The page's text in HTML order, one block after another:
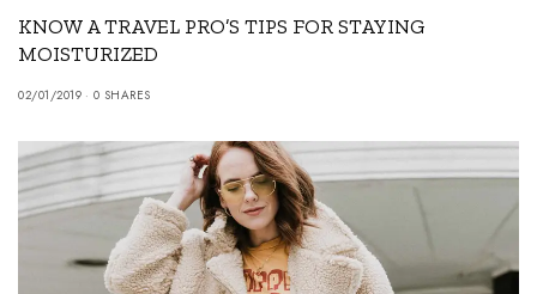
KNOW A TRAVEL PRO’S TIPS FOR STAYING
MOISTURIZED
02/01/2019 0 SHARES